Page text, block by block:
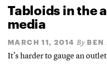
Tabloids in the
media
MARCH 11, 2014 By BEN
It’s harder to gauge an